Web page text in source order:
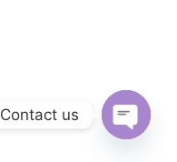
Contact us
Open